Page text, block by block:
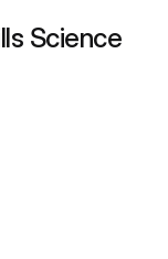
Science